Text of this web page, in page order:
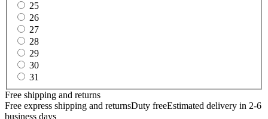
25
26
27
28
29
30
31
Free shipping and returns
Free express shipping and returnsDuty freeEstimated delivery in 2-6
business days